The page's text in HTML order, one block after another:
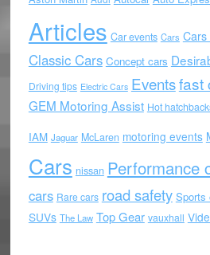
Articles Car events Cars Cars
Classic Cars Concept cars
Driving tips Electric Cars Eventsfast
GEM Motoring Assist Hot
IAM Jaguar McLaren motoring events
Cars nissan Performance
cars Rare cars road safety Sports
SUVs The Law Top Gear vauxhall